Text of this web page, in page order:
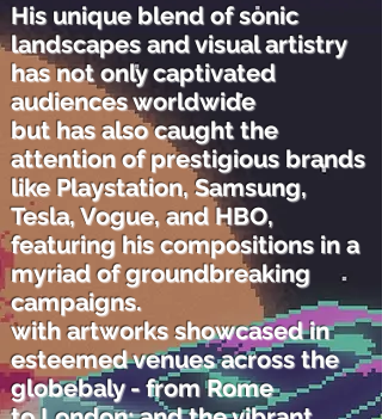
His unique blend of sonic
landscapes and visual artistry
has not only captivated
audiences worldwide
but has also caught the
attention of prestigious brands
like Playstation, Samsung,
Tesla, Vogue, and HBO,
featuring his compositions in a
myriad of groundbreaking
campaigns.
with artworks showcased in
esteemed venues across the
globebaly - from Rome